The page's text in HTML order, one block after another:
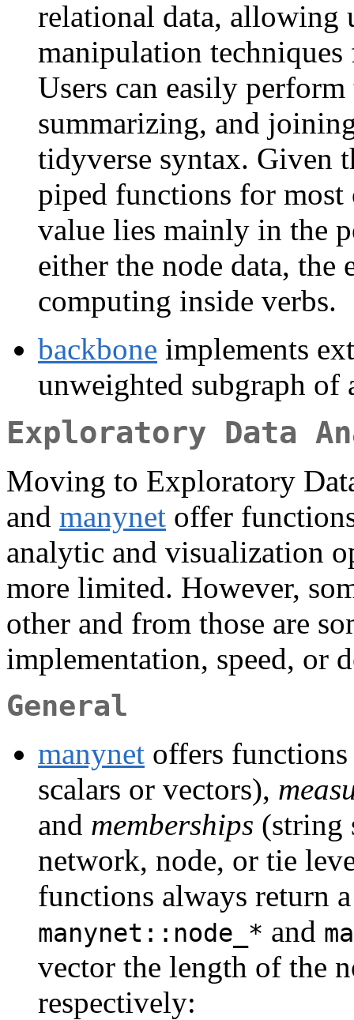
relational data, allowing
manipulation
Users can easily
summarizing, and
tidyverse syntax. Given
piped functions for
value lies mainly in the
either the node data,
computing inside verbs.
backbone implements
unweighted subgraph
Exploratory Data
Moving to Exploratory
and manynet offer
analytic and visualization
more limited. However,
other and from those are
implementation, speed, or
General
manynet offers
scalars or vectors),
and memberships (string
network, node, or tie
functions always return
manynet::node_* and
vector the length of the
respectively: